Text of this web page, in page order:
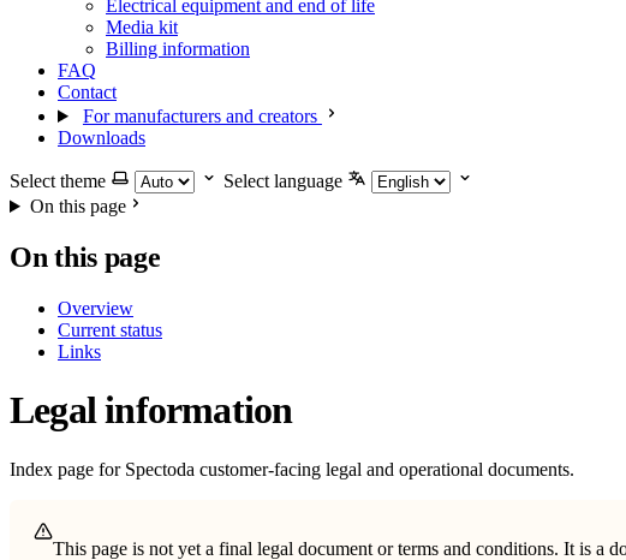
Electrical equipment and end of life
Media kit
Billing information
FAQ
Contact
For manufacturers and creators
Downloads
Select theme
Select language
On this page
On this page
Overview
Current status
Links
Legal information
Index page for Spectoda customer-facing legal and operational documents.
This page is not yet a final legal document or terms and conditions. It is a